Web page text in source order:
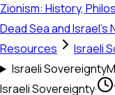
Zionism: History,
Dead Sea and Israel's
Resources
Israeli
Israeli Sovereignty
Israeli Sovereignty·